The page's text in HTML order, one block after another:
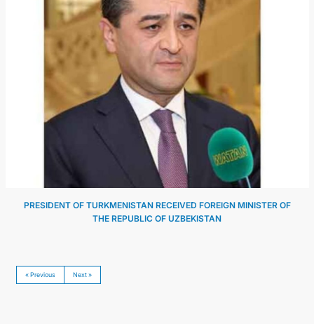
PRESIDENT OF TURKMENISTAN RECEIVED FOREIGN MINISTER OF
THE REPUBLIC OF UZBEKISTAN
« Previous Next »